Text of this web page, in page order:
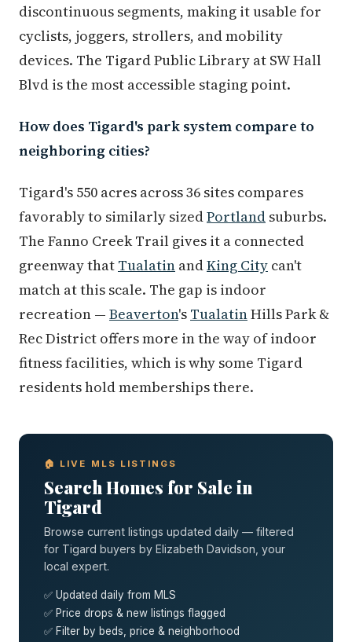
discontinuous segments, making it usable for
cyclists, joggers, strollers, and mobility
devices. The Tigard Public Library at SW Hall
Blvd is the most accessible staging point.
How does Tigard's park system compare to
neighboring cities?
Tigard's 550 acres across 36 sites compares
favorably to similarly sizedPortland suburbs.
The Fanno Creek Trail gives it a connected
greenway that Tualatin andKing City can't
match at this scale. The gap is indoor
recreation — Beaverton's TualatinHills Park &
Rec District offers more in the way of indoor
fitness facilities, which is why some Tigard
residents hold memberships there.
🏠 LIVE MLS LISTINGS
Search Homes for Sale in
Tigard
Browse current listings updated daily — filtered
for Tigard buyers by Elizabeth Davidson, your
local expert.
✅ Updated daily from MLS
✅ Price drops & new listings flagged
✅ Filter by beds, price & neighborhood